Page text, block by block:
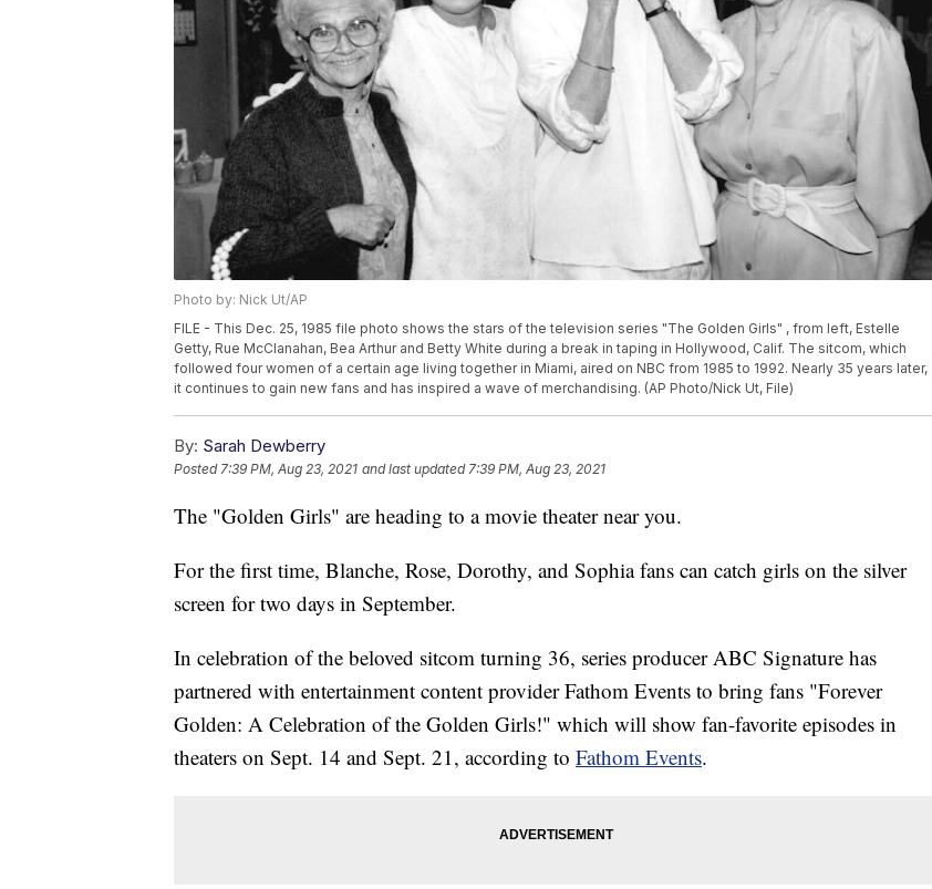
Photo by: Nick Ut/AP
FILE - This Dec. 25, 1985 file photo shows the stars of the television series "The Golden Girls" , from left, Estelle
Getty, Rue McClanahan, Bea Arthur and Betty White during a break in taping in Hollywood, Calif. The sitcom, which
followed four women of a certain age living together in Miami, aired on NBC from 1985 to 1992. Nearly 35 years later,
it continues to gain new fans and has inspired a wave of merchandising. (AP Photo/Nick Ut, File)
By: Sarah Dewberry
Posted7:39 PM, Aug 23, 2021 and last updated 7:39 PM, Aug 23, 2021
The "Golden Girls" are heading to a movie theater near you.
For the first time, Blanche, Rose, Dorothy, and Sophia fans can catch girls on the silver
screen for two days in September.
In celebration of the beloved sitcom turning 36, series producer ABC Signature has
partnered with entertainment content provider Fathom Events to bring fans "Forever
Golden: A Celebration of the Golden Girls!" which will show fan-favorite episodes in
theaters on Sept. 14 and Sept. 21, according to Fathom Events.